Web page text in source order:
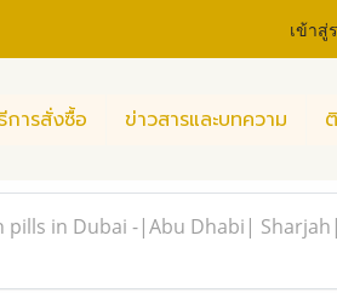
เข้าสู่
การสั่งซื้อ ข่าวสารและบทความ
in Dubai -|Abu Dhabi| Sharjah|